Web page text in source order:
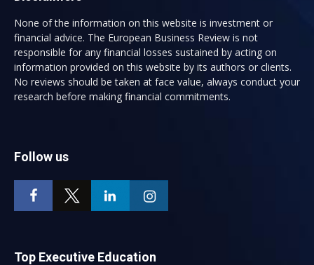
None of the information on this website is investment or
financial advice. The European Business Review is not
responsible for any financial losses sustained by acting on
information provided on this website by its authors or clients.
No reviews should be taken at face value, always conduct your
research before making financial commitments.
Follow us
Top Executive Education